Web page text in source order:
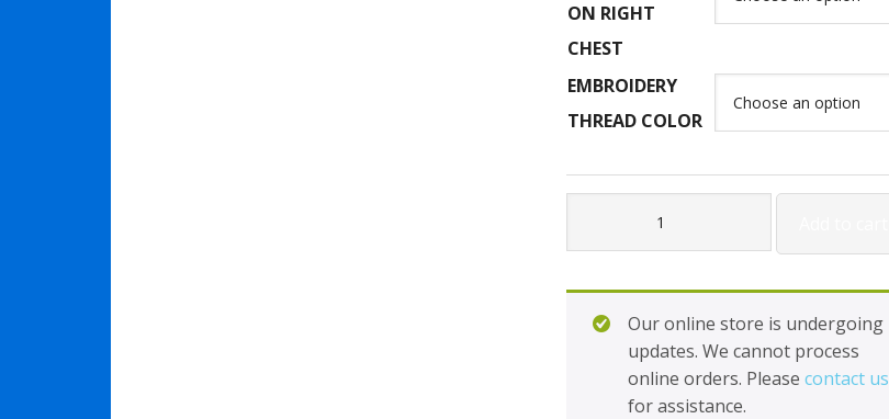
ON RIGHT
CHEST
EMBROIDERY
THREAD COLOR
Zip
Cadet
Sweatshirt
#J995M
Our online store is undergoing
updates. We cannot process
online orders. Please contact us
for assistance.